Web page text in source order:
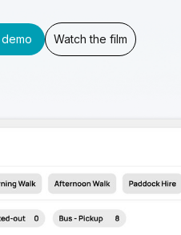
Watch the film